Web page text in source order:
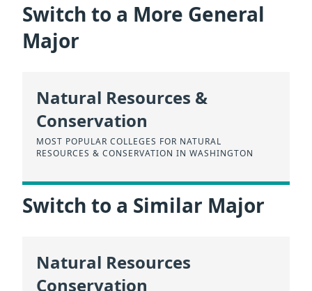
Switch to a More General
Major
Natural Resources &
Conservation
MOST POPULAR COLLEGES FOR NATURAL
RESOURCES & CONSERVATION IN WASHINGTON
Switch to a Similar Major
Natural Resources
Conservation